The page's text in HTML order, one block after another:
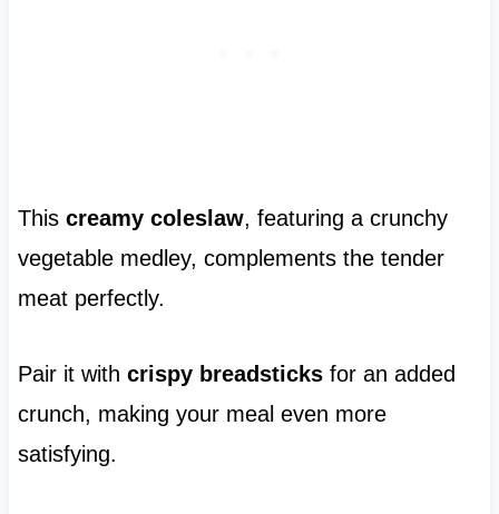
This creamy coleslaw, featuring a crunchy
vegetable medley, complements the tender
meat perfectly.
Pair it with crispy breadsticksfor an added
crunch, making your meal even more
satisfying.